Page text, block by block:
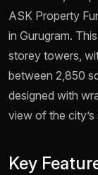
ASK Property
in Gurugram.
storey towers,
between 2,850
designed with
view of the city’s
Key